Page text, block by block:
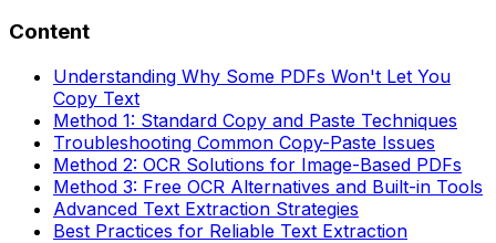
Content
Understanding Why Some PDFs Won't Let You
Copy Text
Method 1: Standard Copy and Paste Techniques
Troubleshooting Common Copy-Paste Issues
Method 2: OCR Solutions for Image-Based PDFs
Method 3: Free OCR Alternatives and Built-in Tools
Advanced Text Extraction Strategies
Best Practices for Reliable Text Extraction